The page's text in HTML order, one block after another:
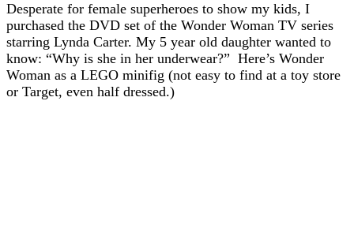
Desperate for female superheroes to show my kids, I
purchased the DVD set of the Wonder Woman TV series
starring Lynda Carter. My 5 year old daughter wanted to
know: “Why is she in her underwear?” Here’s Wonder
Woman as a LEGO minifig (not easy to find at a toy store
or Target, even half dressed.)